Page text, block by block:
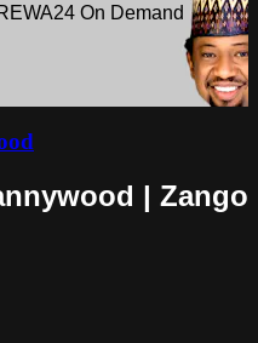
On Demand
| Zango